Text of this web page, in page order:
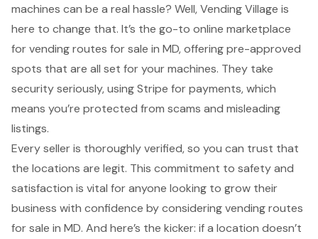
machines can be a real hassle? Well, Vending Village is
here to change that. It’s the go-to online marketplace
for vending routes for sale in MD, offering pre-approved
spots that are all set for your machines. They take
security seriously, using Stripe for payments, which
means you’re protected from scams and misleading
listings.
Every seller is thoroughly verified, so you can trust that
the locations are legit. This commitment to safety and
satisfaction is vital for anyone looking to grow their
business with confidence by considering vending routes
for sale in MD. And here’s the kicker: if a location doesn’t